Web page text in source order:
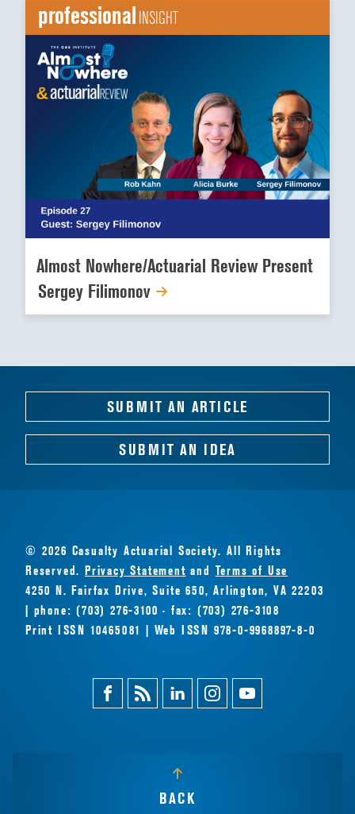
professionalINSIGHT
Almost Nowhere/Actuarial Review Present
Sergey Filimonov
SUBMIT AN ARTICLE
SUBMIT AN IDEA
© 2026 Casualty Actuarial Society. All Rights
Reserved.Privacy Statement and Terms of Use
4250 N. Fairfax Drive, Suite 650, Arlington, VA 22203
| phone: (703) 276-3100 · fax: (703) 276-3108
Print ISSN 10465081 | Web ISSN 978-0-9968897-8-0
FacebookMagazine
Feed
LinkedinInstagramYoutube
BACK